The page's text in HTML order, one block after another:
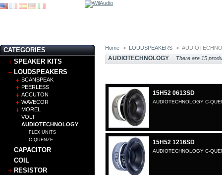
CATEGORIES
SPEAKER KITS
LOUDSPEAKERS
SCANSPEAK
PEERLESS
ACCUTON
WAVECOR
MOREL
VOLT
AUDIOTECHNOLOGY
FLEX UNITS
C-QUENZE
CAPACITOR
COIL
RESISTOR
Home > LOUDSPEAKERS >
AUDIOTECHNOLOGY There are 15
15H52 0613SD
AUDIOTECHNOLOGY C-
15H52 1216SD
AUDIOTECHNOLOGY C-